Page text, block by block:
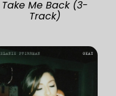
Take Me Back (3-
Track)